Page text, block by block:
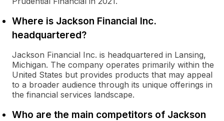
Where is Jackson Financial Inc.
headquartered?
Jackson Financial Inc. is headquartered in Lansing,
Michigan. The company operates primarily within the
United States but provides products that may appeal
to a broader audience through its unique offerings in
the financial services landscape.
Who are the main competitors of Jackson